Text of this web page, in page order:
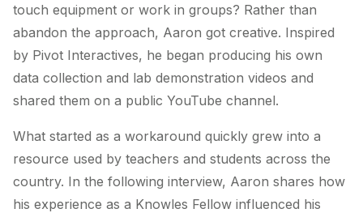
touch equipment or work in groups? Rather than
abandon the approach, Aaron got creative. Inspired
by Pivot Interactives, he began producing his own
data collection and lab demonstration videos and
shared them on a public YouTube channel.
What started as a workaround quickly grew into a
resource used by teachers and students across the
country. In the following interview, Aaron shares how
his experience as a Knowles Fellow influenced his